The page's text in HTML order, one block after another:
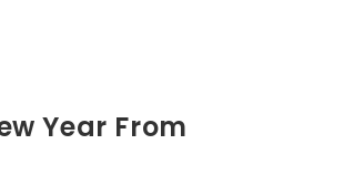
Year From